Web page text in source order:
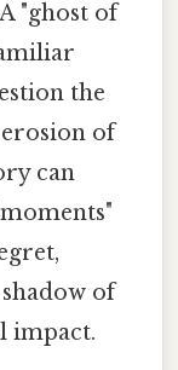
"ghost of
the
of
can
of
impact.